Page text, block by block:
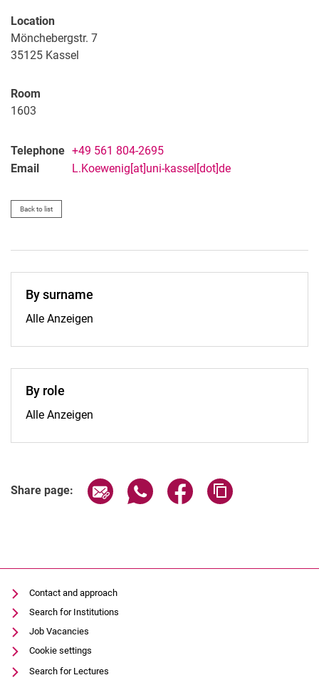
Location
Mönchebergstr. 7
35125 Kassel
Room
1603
Telephone +49 561 804-2695
Email
L.Koewenig[at]uni-kassel[dot]de
Back to list
By surname
By surname:
Alle Anzeigen
By role
By role:
Alle Anzeigen
Share page: Share page via email
Share page via WhatsApp
Share page via
Contact and approach
Search for Institutions
Job Vacancies
Cookie settings
Search for Lectures